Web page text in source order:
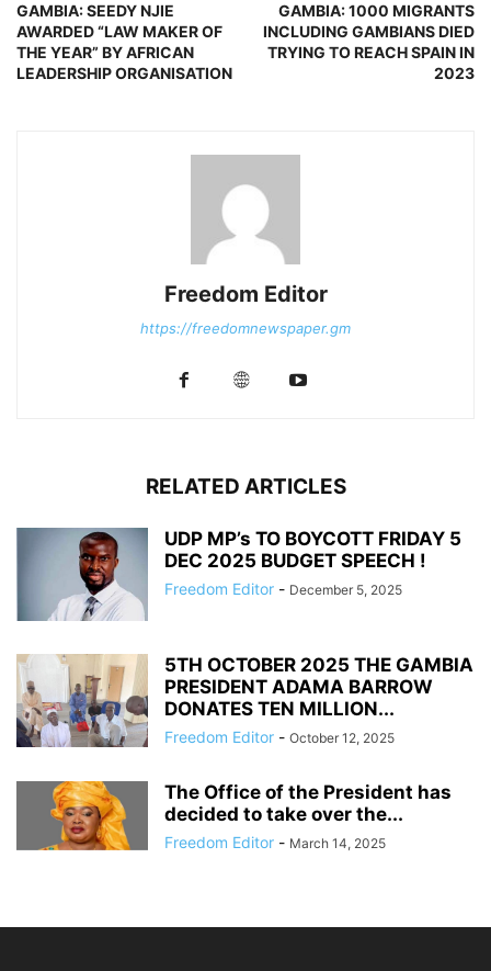
GAMBIA: SEEDY NJIE
AWARDED “LAW MAKER OF
THE YEAR” BY AFRICAN
LEADERSHIP ORGANISATION
GAMBIA: 1000 MIGRANTS
INCLUDING GAMBIANS DIED
TRYING TO REACH SPAIN IN
2023
Freedom Editor
https://freedomnewspaper.gm
RELATED ARTICLES
UDP MP’s TO BOYCOTT FRIDAY 5
DEC 2025 BUDGET SPEECH !
Freedom Editor - December 5, 2025
5TH OCTOBER 2025 THE GAMBIA
PRESIDENT ADAMA BARROW
DONATES TEN MILLION...
Freedom Editor - October 12, 2025
The Office of the President has
decided to take over the...
Freedom Editor - March 14, 2025